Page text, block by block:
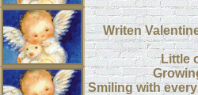
Writen
Little
Smiling with